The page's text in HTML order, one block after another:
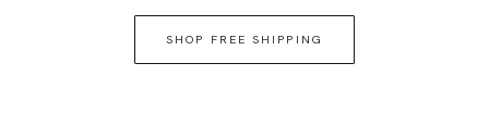
SHOP FREE SHIPPING